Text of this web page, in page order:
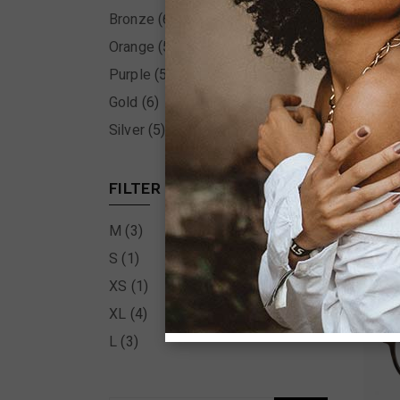
Bronze (6)
Orange (5)
Purple (5)
Gold (6)
Silver (5)
FILTER BY SIZE
M (3)
S (1)
XS (1)
XL (4)
L (3)